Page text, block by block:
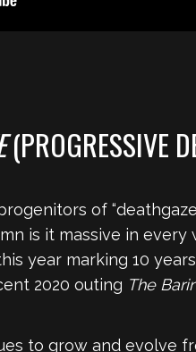
(PROGRESSIVE
of
is it massive in every
year marking 10
2020 outing The
to grow and evolve